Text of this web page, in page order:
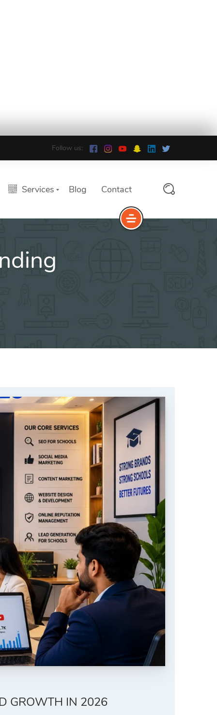
Follow us:
Services Blog Contact
GROWTH IN 2026